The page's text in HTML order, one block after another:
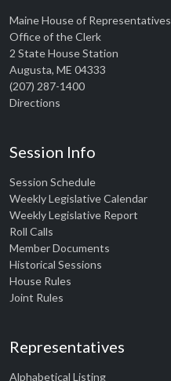
Maine House of Representatives
Office of the Clerk
2 State House Station
Augusta, ME 04333
(207) 287-1400
Directions
Session Info
Session Schedule
Weekly Legislative Calendar
Weekly Legislative Report
Roll Calls
Member Documents
Historical Sessions
House Rules
Joint Rules
Representatives
Alphabetical Listing